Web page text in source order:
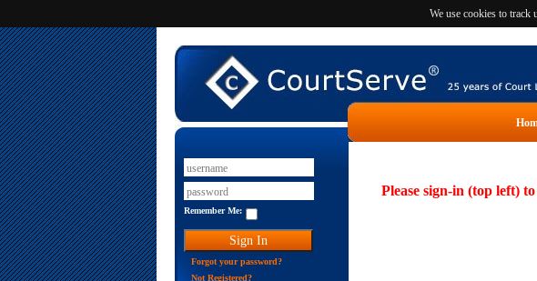
We use cookies to track
Remember Me:
Forgot your password?
Not Registered?
Please sign-in (top left)